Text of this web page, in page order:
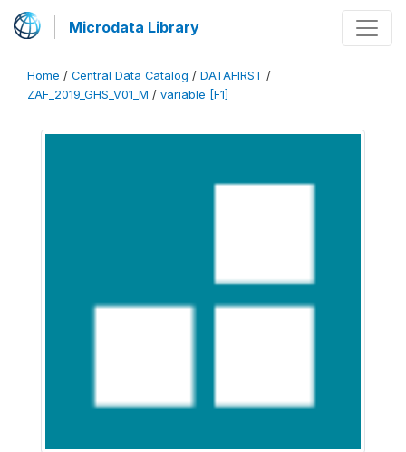
Microdata Library
Home / Central Data Catalog / DATAFIRST /
ZAF_2019_GHS_V01_M / variable [F1]